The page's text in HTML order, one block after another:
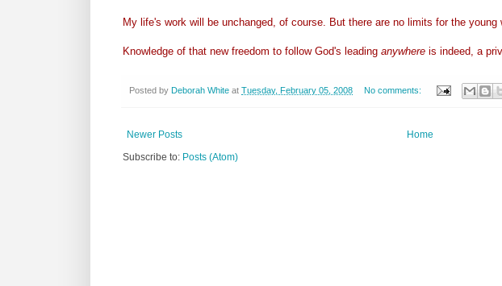
My life's work will be unchanged, of course. But there are no limits for the young
Knowledge of that new freedom to follow God's leading anywhere is indeed, a
Posted by Deborah White at Tuesday, February 05, 2008 No comments:
Newer Posts
Home
Subscribe to: Posts (Atom)